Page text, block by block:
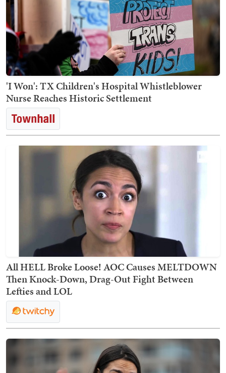
'I Won': TX Children's Hospital Whistleblower
Nurse Reaches Historic Settlement
All HELL Broke Loose! AOC Causes MELTDOWN
Then Knock-Down, Drag-Out Fight Between
Lefties and LOL